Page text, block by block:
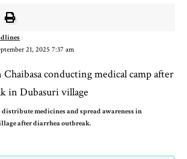
21, 2025 7:37 am
medicines and spread awareness in
after diarrhea outbreak.